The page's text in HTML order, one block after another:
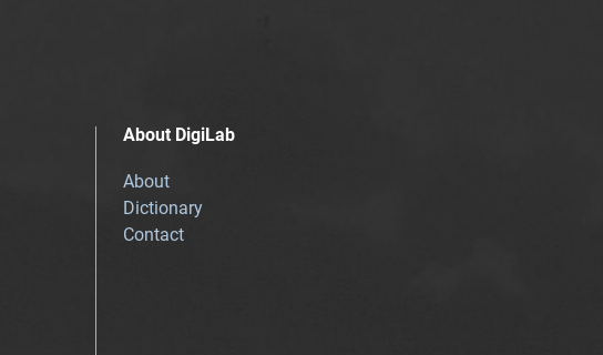
About DigiLab
About
Dictionary
Contact